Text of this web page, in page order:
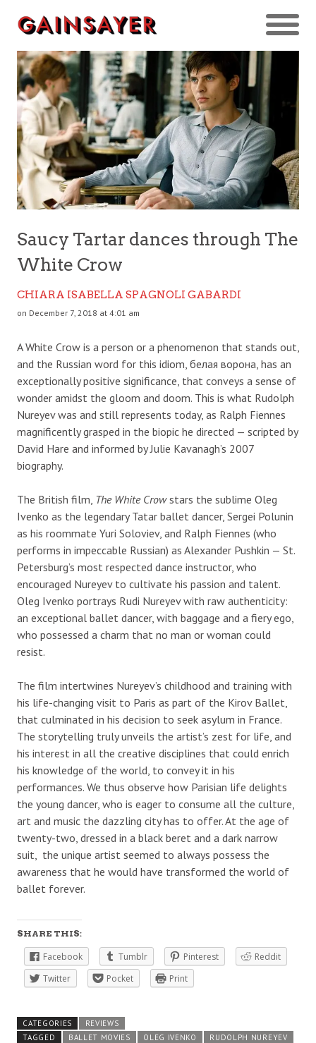
Saucy Tartar dances through The
White Crow
CHIARA ISABELLA SPAGNOLI GABARDI
on December 7, 2018 at 4:01 am
A White Crow is a person or a phenomenon that stands out,
and the Russian word for this idiom, белая ворона, has an
exceptionally positive significance, that conveys a sense of
wonder amidst the gloom and doom. This is what Rudolph
Nureyev was and still represents today, as Ralph Fiennes
magnificently grasped in the biopic he directed — scripted by
David Hare and informed by Julie Kavanagh’s 2007
biography.
The British film, The White Crowstars the sublime Oleg
Ivenko as the legendary Tatar ballet dancer, Sergei Polunin
as his roommate Yuri Soloviev, and Ralph Fiennes (who
performs in impeccable Russian) as Alexander Pushkin — St.
Petersburg’s most respected dance instructor, who
encouraged Nureyev to cultivate his passion and talent.
Oleg Ivenko portrays Rudi Nureyev with raw authenticity:
an exceptional ballet dancer, with baggage and a fiery ego,
who possessed a charm that no man or woman could
resist.
The film intertwines Nureyev’s childhood and training with
his life-changing visit to Paris as part of the Kirov Ballet,
that culminated in his decision to seek asylum in France.
The storytelling truly unveils the artist’s zest for life, and
his interest in all the creative disciplines that could enrich
his knowledge of the world, to convey it in his
performances. We thus observe how Parisian life delights
the young dancer, who is eager to consume all the culture,
art and music the dazzling city has to offer. At the age of
twenty-two, dressed in a black beret and a dark narrow
suit, the unique artist seemed to always possess the
awareness that he would have transformed the world of
ballet forever.
SHARE THIS:
Facebook Tumblr Pinterest
Reddit
Twitter
Pocket Print
CATEGORIES
REVIEWS
TAGGED
BALLET MOVIES OLEG IVENKO
RUDOLPH NUREYEV